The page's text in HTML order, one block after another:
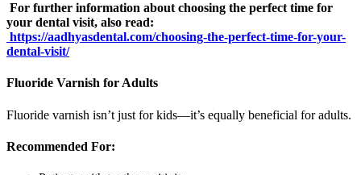
For further information about choosing the perfect time for
your dental visit, also read:
https://aadhyasdental.com/choosing-the-perfect-time-for-your-
dental-visit/
Fluoride Varnish for Adults
Fluoride varnish isn’t just for kids—it’s equally beneficial for adults.
Recommended For: